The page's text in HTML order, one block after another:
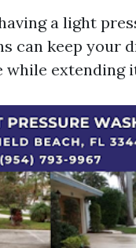
a light
can keep your
extending